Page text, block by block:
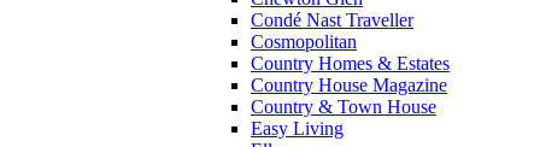
Condé Nast Traveller
Cosmopolitan
Country Homes & Estates
Country House Magazine
Country & Town House
Easy Living